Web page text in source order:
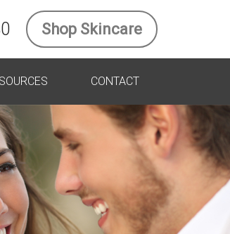
Shop Skincare
CONTACT